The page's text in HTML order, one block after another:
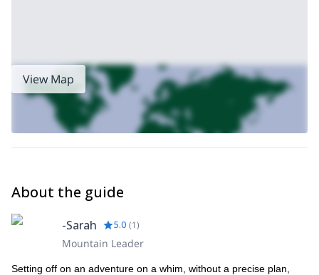
View Map
About the guide
-Sarah 5.0 (1)
Mountain Leader
Setting off on an adventure on a whim, without a precise plan,